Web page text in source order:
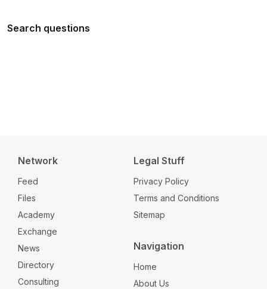
Search questions
Network
Feed
Files
Academy
Exchange
News
Directory
Consulting
Legal Stuff
Privacy Policy
Terms and Conditions
Sitemap
Navigation
Home
About Us